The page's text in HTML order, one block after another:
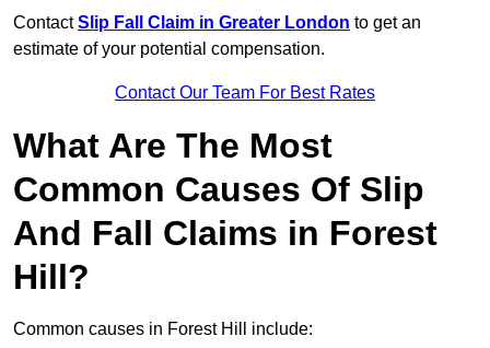
ContactSlip Fall Claim in Greater London to get an
estimate of your potential compensation.
Contact Our Team For Best Rates
What Are The Most
Common Causes Of Slip
And Fall Claims in Forest
Hill?
Common causes in Forest Hill include: